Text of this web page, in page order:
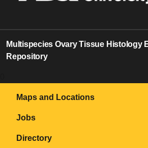
Multispecies Ovary Tissue Histology
Repository
Maps and Locations
Jobs
Directory